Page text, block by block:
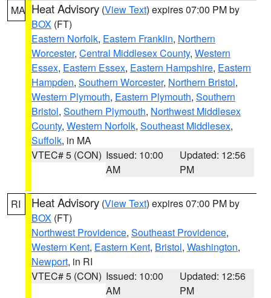
MA Heat Advisory (View Text) expires 07:00 PM by
BOX (FT)
Eastern Norfolk, Eastern Franklin, Northern
Worcester, Central Middlesex County, Western
Essex, Eastern Essex, Eastern Hampshire, Eastern
Hampden, Southern Worcester, Northern Bristol,
Western Plymouth, Eastern Plymouth, Southern
Bristol, Southern Plymouth, Northwest Middlesex
County, Western Norfolk, Southeast Middlesex,
Suffolk, in MA
VTEC# 5 (CON) Issued: 10:00
AM
Updated: 12:56
PM
RI Heat Advisory (View Text) expires 07:00 PM by
BOX (FT)
Northwest Providence, Southeast Providence,
Western Kent, Eastern Kent, Bristol, Washington,
Newport, in RI
VTEC# 5 (CON) Issued: 10:00
AM
Updated: 12:56
PM